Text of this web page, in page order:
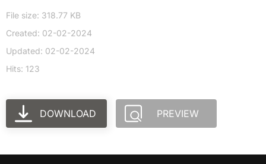
File size: 318.77 KB
Created: 02-02-2024
Updated: 02-02-2024
Hits: 123
DOWNLOAD PREVIEW